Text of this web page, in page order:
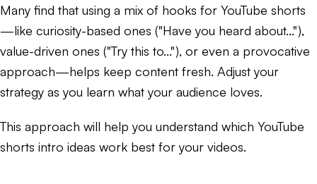
Many find that using a mix of hooks for YouTube shorts
—like curiosity-based ones ("Have you heard about..."),
value-driven ones ("Try this to..."), or even a provocative
approach—helps keep content fresh. Adjust your
strategy as you learn what your audience loves.
This approach will help you understand which YouTube
shorts intro ideas work best for your videos.